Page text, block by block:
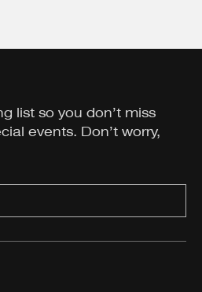
list so you don’t miss
events. Don’t worry,